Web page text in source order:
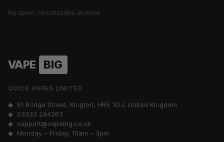
No spam. Unsubscribe anytime.
VAPE BIG
QUICK VAPES LIMITED
◆ 61 Bridge Street, Kington, HR5 3DJ, United Kingdom
◆ 03332 244263
◆ support@vapebig.co.uk
◆ Monday – Friday, 10am – 3pm